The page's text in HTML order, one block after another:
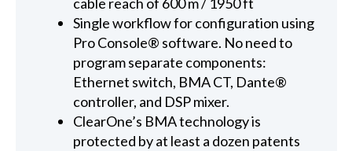
Single workflow for configuration using
Pro Console® software. No need to
program separate components:
Ethernet switch, BMA CT, Dante®
controller, and DSP mixer.
ClearOne’s BMA technology is
protected by at least a dozen patents